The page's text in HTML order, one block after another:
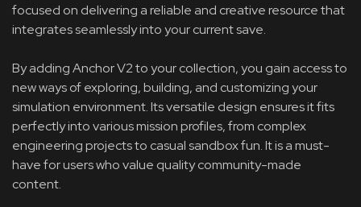
focused on delivering a reliable and creative resource that
integrates seamlessly into your current save.
By adding Anchor V2 to your collection, you gain access to
new ways of exploring, building, and customizing your
simulation environment. Its versatile design ensures it fits
perfectly into various mission profiles, from complex
engineering projects to casual sandbox fun. It is a must-
have for users who value quality community-made
content.